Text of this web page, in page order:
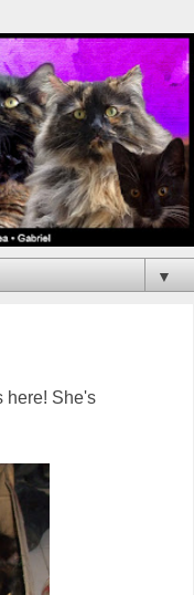
▼
here! She's